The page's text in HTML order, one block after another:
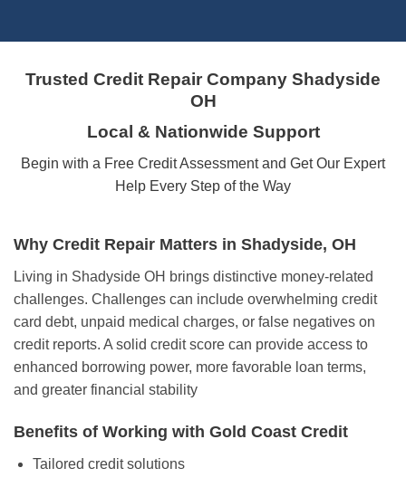
Trusted Credit Repair Company Shadyside
OH
Local & Nationwide Support
Begin with a Free Credit Assessment and Get Our Expert
Help Every Step of the Way
Why Credit Repair Matters in Shadyside, OH
Living in Shadyside OH brings distinctive money-related
challenges. Challenges can include overwhelming credit
card debt, unpaid medical charges, or false negatives on
credit reports. A solid credit score can provide access to
enhanced borrowing power, more favorable loan terms,
and greater financial stability
Benefits of Working with Gold Coast Credit
Tailored credit solutions